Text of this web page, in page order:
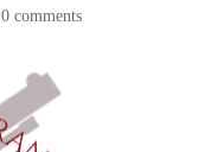
0 comments